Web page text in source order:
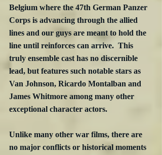
Belgium where the 47th German Panzer
Corps is advancing through the allied
lines and our guys are meant to hold the
line until reinforces can arrive.  This
truly ensemble cast has no discernible
lead, but features such notable stars as
Van Johnson, Ricardo Montalban and
James Whitmore among many other
exceptional character actors.
Unlike many other war films, there are
no major conflicts or historical moments